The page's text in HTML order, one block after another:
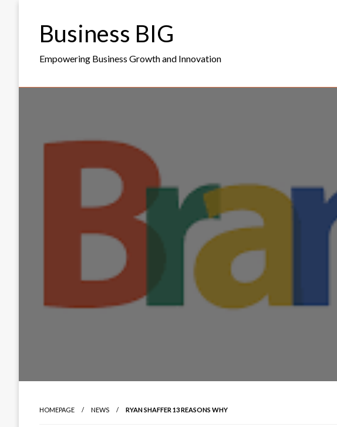
Business BIG
Empowering Business Growth and Innovation
HOMEPAGE NEWS RYAN SHAFFER 13 REASONS WHY